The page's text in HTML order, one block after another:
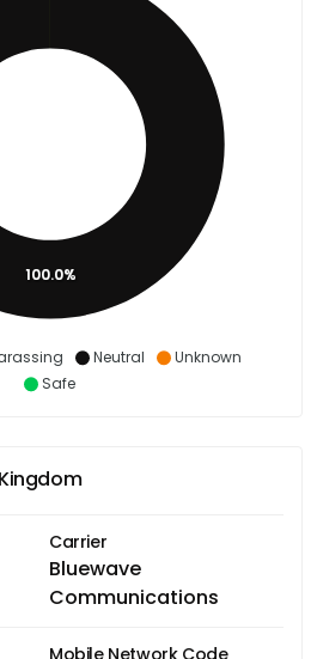
Neutral
Unknown
Safe
100.0%
Carrier
Bluewave
Communications
Mobile Network Code